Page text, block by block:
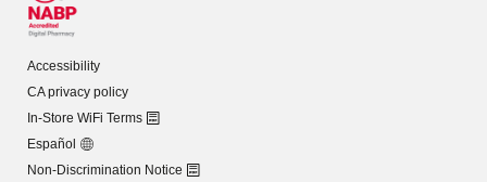
Accessibility
CA privacy policy
In-Store WiFi Terms
Español
Non-Discrimination Notice